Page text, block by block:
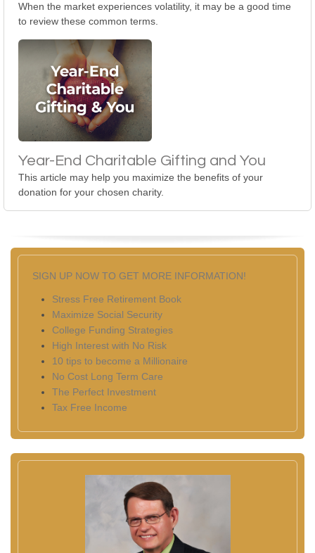
When the market experiences volatility, it may be a good time
to review these common terms.
Year-End Charitable Gifting and You
This article may help you maximize the benefits of your
donation for your chosen charity.
SIGN UP NOW TO GET MORE INFORMATION!
Stress Free Retirement Book
Maximize Social Security
College Funding Strategies
High Interest with No Risk
10 tips to become a Millionaire
No Cost Long Term Care
The Perfect Investment
Tax Free Income